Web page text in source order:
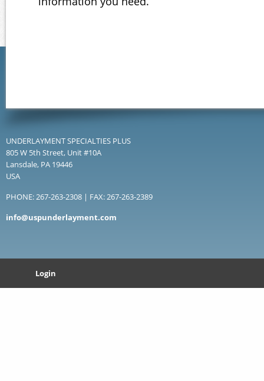
UNDERLAYMENT SPECIALTIES PLUS
805 W 5th Street, Unit #10A
Lansdale, PA 19446
USA
PHONE: 267-263-2308 | FAX: 267-263-2389
info@uspunderlayment.com
Login